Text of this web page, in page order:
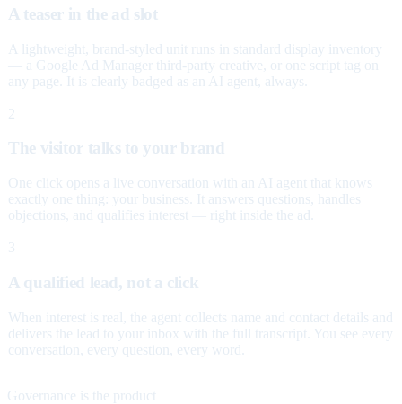
A teaser in the ad slot
A lightweight, brand-styled unit runs in standard display inventory
— a Google Ad Manager third-party creative, or one script tag on
any page. It is clearly badged as an AI agent, always.
2
The visitor talks to your brand
One click opens a live conversation with an AI agent that knows
exactly one thing: your business. It answers questions, handles
objections, and qualifies interest — right inside the ad.
3
A qualified lead, not a click
When interest is real, the agent collects name and contact details and
delivers the lead to your inbox with the full transcript. You see every
conversation, every question, every word.
Governance is the product